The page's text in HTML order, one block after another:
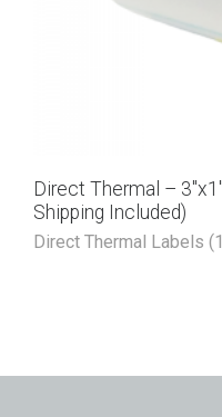
Direct Thermal –
Shipping Included)
Direct Thermal Labels